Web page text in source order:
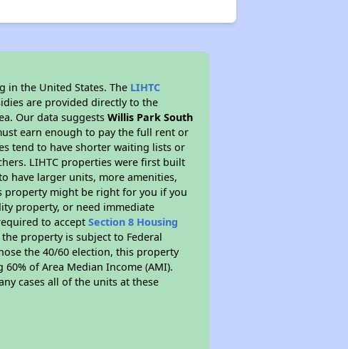
in the United States. The LIHTC
are provided directly to the
Our data suggestsWillis Park South
earn enough to pay the full rent or
tend to have shorter waiting lists or
LIHTC properties were first built
have larger units, more amenities,
property might be right for you if you
property, or need immediate
to acceptSection 8 Housing
property is subject to Federal
the 40/60 election, this property
of Area Median Income (AMI).
cases all of the units at these